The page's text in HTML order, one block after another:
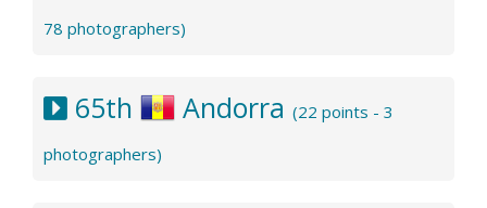
78 photographers)
65th Andorra (22 points - 3
photographers)